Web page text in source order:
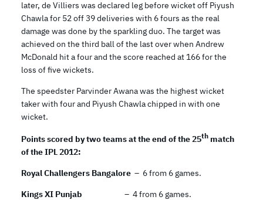
later, de Villiers was declared leg before wicket off Piyush
Chawla for 52 off 39 deliveries with 6 fours as the real
damage was done by the sparkling duo. The target was
achieved on the third ball of the last over when Andrew
McDonald hit a four and the score reached at 166 for the
loss of five wickets.
The speedster Parvinder Awana was the highest wicket
taker with four and Piyush Chawla chipped in with one
wicket.
Points scored by two teams at the end of the 25th match
of the IPL 2012:
Royal Challengers Bangalore – 6 from 6 games.
Kings XI Punjab – 4 from 6 games.